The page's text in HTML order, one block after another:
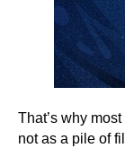
That’s why
not as a pile of